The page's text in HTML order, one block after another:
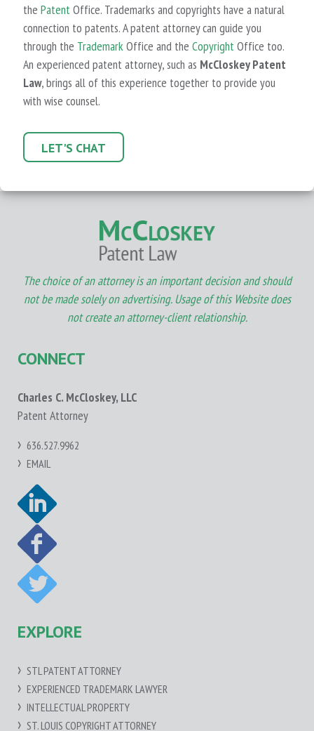
the PatentOffice. Trademarks and copyrights have a natural
connection to patents. A patent attorney can guide you
through the TrademarkOffice and the CopyrightOffice too.
An experienced patent attorney, such as McCloskey Patent
Law, brings all of this experience together to provide you
with wise counsel.
LET'S CHAT
The choice of an attorney is an important decision and should
not be made solely on advertising. Usage of this Website does
not create an attorney-client relationship.
CONNECT
Charles C. McCloskey, LLC
Patent Attorney
636.527.9962
EMAIL
EXPLORE
STL PATENT ATTORNEY
EXPERIENCED TRADEMARK LAWYER
INTELLECTUAL PROPERTY
ST. LOUIS COPYRIGHT ATTORNEY